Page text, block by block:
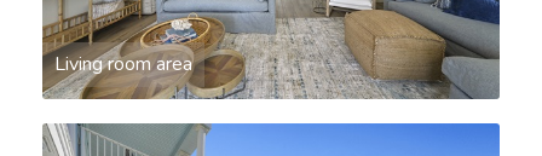
Living room area